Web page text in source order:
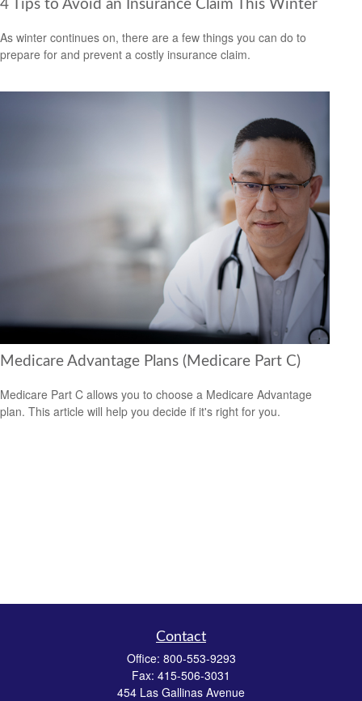
4 Tips to Avoid an Insurance Claim This Winter
As winter continues on, there are a few things you can do to
prepare for and prevent a costly insurance claim.
Medicare Advantage Plans (Medicare Part C)
Medicare Part C allows you to choose a Medicare Advantage
plan. This article will help you decide if it's right for you.
Contact
Office: 800-553-9293
Fax: 415-506-3031
454 Las Gallinas Avenue